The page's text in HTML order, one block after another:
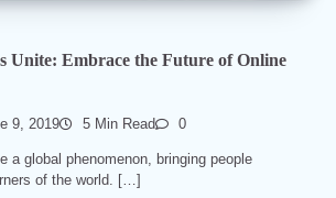
Unite: Embrace the Future of Online
9, 2019 5 Min Read 0
a global phenomenon, bringing people
of the world. […]